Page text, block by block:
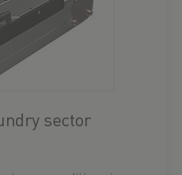
sector